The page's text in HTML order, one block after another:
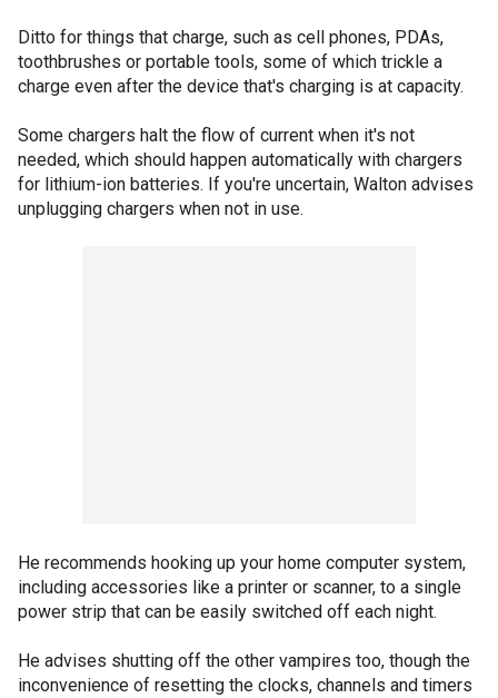
Ditto for things that charge, such as cell phones, PDAs,
toothbrushes or portable tools, some of which trickle a
charge even after the device that's charging is at capacity.
Some chargers halt the flow of current when it's not
needed, which should happen automatically with chargers
for lithium-ion batteries. If you're uncertain, Walton advises
unplugging chargers when not in use.
He recommends hooking up your home computer system,
including accessories like a printer or scanner, to a single
power strip that can be easily switched off each night.
He advises shutting off the other vampires too, though the
inconvenience of resetting the clocks, channels and timers